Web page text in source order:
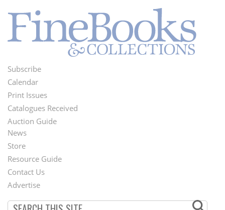
Footer
Menu
Subscribe
Calendar
Print Issues
Catalogues Received
Auction Guide
Second
Footer
Menu
News
Store
Resource Guide
Contact Us
Advertise